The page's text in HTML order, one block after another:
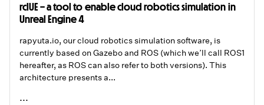
rclUE – a tool to enable cloud robotics simulation in
Unreal Engine 4
rapyuta.io, our cloud robotics simulation software, is
currently based on Gazebo and ROS (which we’ll call ROS1
hereafter, as ROS can also refer to both versions). This
architecture presents a...
...
READ ME